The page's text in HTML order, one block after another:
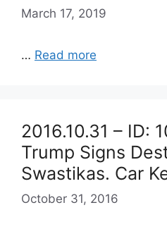
March 17, 2019
… Read more
2016.10.31 – ID:
Trump Signs
Swastikas. Car
October 31, 2016